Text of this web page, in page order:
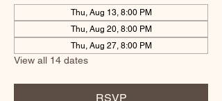
Thu, Aug 13, 8:00 PM
Thu, Aug 20, 8:00 PM
Thu, Aug 27, 8:00 PM
View all 14 dates
RSVP